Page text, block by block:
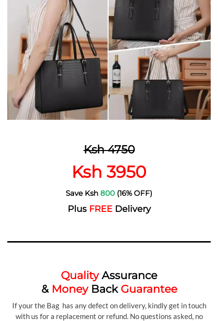
Ksh 4750
Ksh 3950
Save Ksh 800 (16% OFF)
Plus FREEDelivery
QualityAssurance
& MoneyBack Guarantee
If your the Bag has any defect on delivery, kindly get in touch
with us for a replacement or refund. No questions asked, no